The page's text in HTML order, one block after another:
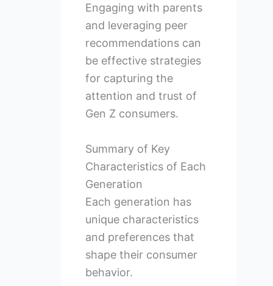
Engaging with parents
and leveraging peer
recommendations can
be effective strategies
for capturing the
attention and trust of
Gen Z consumers.
Summary of Key
Characteristics of Each
Generation
Each generation has
unique characteristics
and preferences that
shape their consumer
behavior.